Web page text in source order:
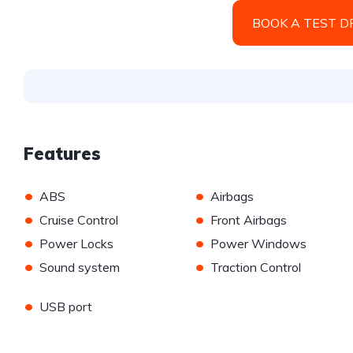
BOOK A TEST
Features
• ABS • Airbags
• Cruise Control • Front Airbags
• Power Locks • Power Windows
• Sound system • Traction Control
• USB port